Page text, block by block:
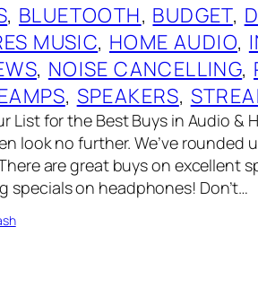
, BLUETOOTH, BUDGET,
MUSIC, HOME AUDIO,
, NOISE CANCELLING,
, SPEAKERS,
List for the Best Buys in Audio &
look no further. We’ve
are great buys on excellent
specials on headphones! Don’t…